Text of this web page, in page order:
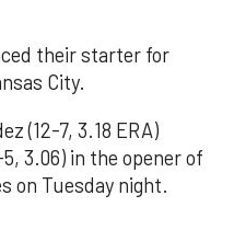
their starter for
City.
(12-7, 3.18 ERA)
3.06) in the opener of
on Tuesday night.